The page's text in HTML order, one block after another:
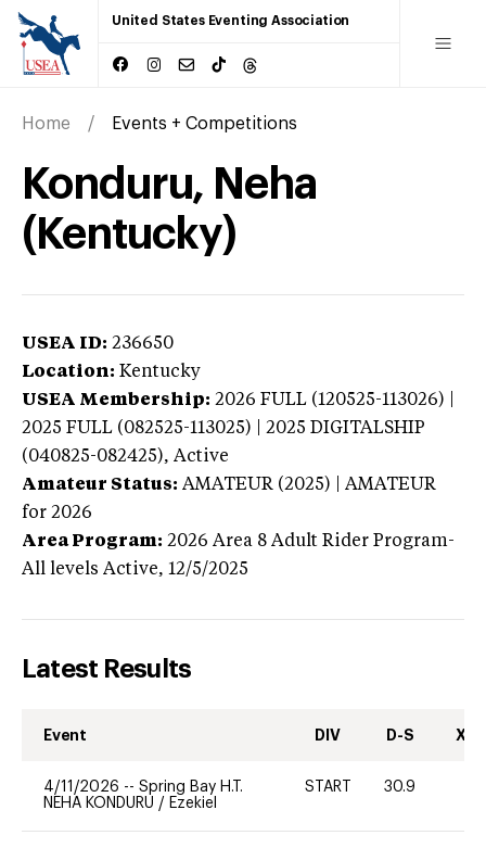
United States Eventing Association
Home Events + Competitions
Konduru, Neha
(Kentucky)
USEA ID: 236650
Location: Kentucky
USEA Membership: 2026 FULL (120525-113026) |
2025 FULL (082525-113025) | 2025 DIGITALSHIP
(040825-082425), Active
Amateur Status: AMATEUR (2025) | AMATEUR
for 2026
Area Program: 2026 Area 8 Adult Rider Program-
All levels Active, 12/5/2025
Latest Results
Event DIV D-S XC-
4/11/2026 -- Spring Bay H.T.
NEHA KONDURU / Ezekiel
START 30.9